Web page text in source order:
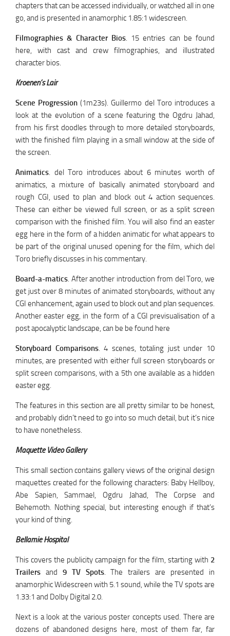
chapters that can be accessed individually, or watched all in one
go, and is presented in anamorphic 1.85:1 widescreen.
Filmographies & Character Bios. 15 entries can be found
here, with cast and crew filmographies, and illustrated
character bios.
Kroenen’s Lair
Scene Progression (1m23s). Guillermo del Toro introduces a
look at the evolution of a scene featuring the Ogdru Jahad,
from his first doodles through to more detailed storyboards,
with the finished film playing in a small window at the side of
the screen.
Animatics. del Toro introduces about 6 minutes worth of
animatics, a mixture of basically animated storyboard and
rough CGI, used to plan and block out 4 action sequences.
These can either be viewed full screen, or as a split screen
comparison with the finished film. You will also find an easter
egg here in the form of a hidden animatic for what appears to
be part of the original unused opening for the film, which del
Toro briefly discusses in his commentary.
Board-a-matics. After another introduction from del Toro, we
get just over 8 minutes of animated storyboards, without any
CGI enhancement, again used to block out and plan sequences.
Another easter egg, in the form of a CGI previsualisation of a
post apocalyptic landscape, can be be found here
Storyboard Comparisons. 4 scenes, totaling just under 10
minutes, are presented with either full screen storyboards or
split screen comparisons, with a 5th one available as a hidden
easter egg.
The features in this section are all pretty similar to be honest,
and probably didn’t need to go into so much detail, but it’s nice
to have nonetheless.
Maquette Video Gallery
This small section contains gallery views of the original design
maquettes created for the following characters: Baby Hellboy,
Abe Sapien, Sammael, Ogdru Jahad, The Corpse and
Behemoth. Nothing special, but interesting enough if that’s
your kind of thing.
Bellamie Hospital
This covers the publicity campaign for the film, starting with 2
Trailers and 9 TV Spots. The trailers are presented in
anamorphic Widescreen with 5.1 sound, while the TV spots are
1.33:1 and Dolby Digital 2.0.
Next is a look at the various poster concepts used. There are
dozens of abandoned designs here, most of them far, far